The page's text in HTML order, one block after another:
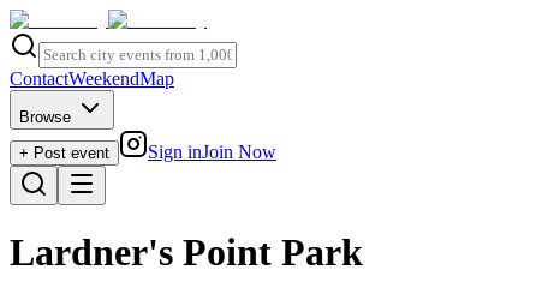
ContactWeekendMap
Browse
+ Post event
Sign inJoin Now
Lardner's Point Park